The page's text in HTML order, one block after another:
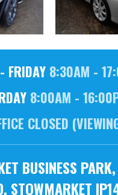
FRIDAY 8:30AM -
8:00AM -
CLOSED
BUSINESS
STOWMARKET